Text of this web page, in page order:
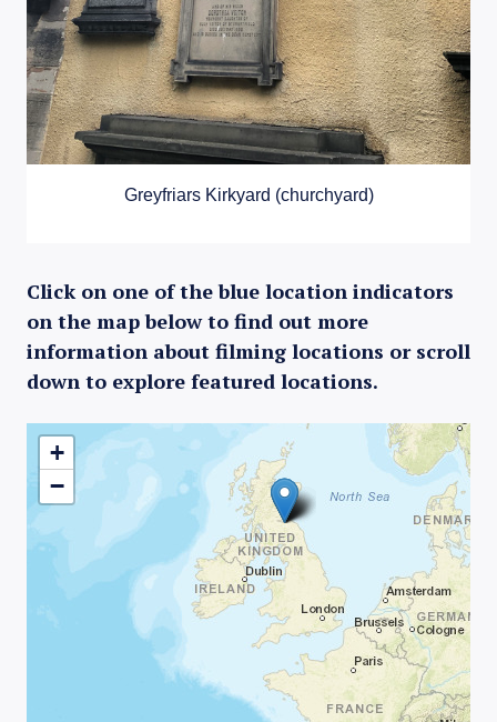
Greyfriars Kirkyard (churchyard)
Click on one of the blue location indicators
on the map below to find out more
information about filming locations or scroll
down to explore featured locations.
+
−